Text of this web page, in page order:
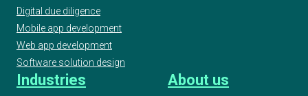
Digital due diligence
Mobile app development
Web app development
Software solution design
Industries About us